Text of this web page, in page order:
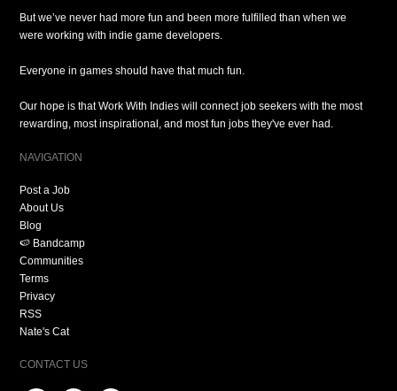
But we’ve never had more fun and been more fulfilled than when we
were working with indie game developers.
Everyone in games should have that much fun.
Our hope is that Work With Indies will connect job seekers with the most
rewarding, most inspirational, and most fun jobs they've ever had.
NAVIGATION
Post a Job
About Us
Blog
🍉 Bandcamp
Communities
Terms
Privacy
RSS
Nate's Cat
CONTACT US